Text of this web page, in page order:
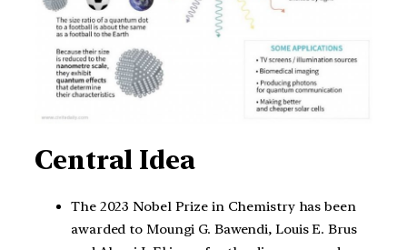
Central Idea
The 2023 Nobel Prize in Chemistry has been
awarded to Moungi G. Bawendi, Louis E. Brus